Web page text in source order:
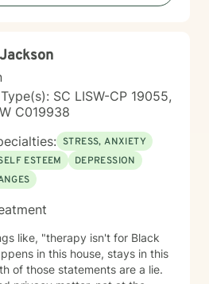
SC LISW-CP 19055,
C019938
STRESS, ANXIETY
ESTEEM
DEPRESSION
like, "therapy isn't for Black
in this house, stays in this